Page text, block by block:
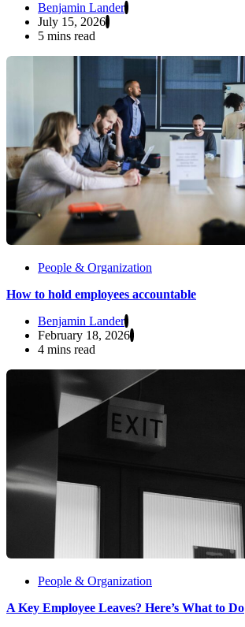
Benjamin Lander
July 15, 2026
5 mins read
People & Organization
How to hold employees accountable
Benjamin Lander
February 18, 2026
4 mins read
People & Organization
A Key Employee Leaves? Here’s What to Do